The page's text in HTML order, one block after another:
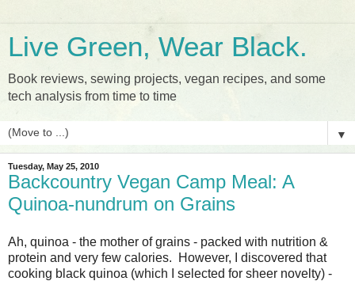
Live Green, Wear Black.
Book reviews, sewing projects, vegan recipes, and some
tech analysis from time to time
▼
Tuesday, May 25, 2010
Backcountry Vegan Camp Meal: A
Quinoa-nundrum on Grains
Ah, quinoa - the mother of grains - packed with nutrition &
protein and very few calories. However, I discovered that
cooking black quinoa (which I selected for sheer novelty) -